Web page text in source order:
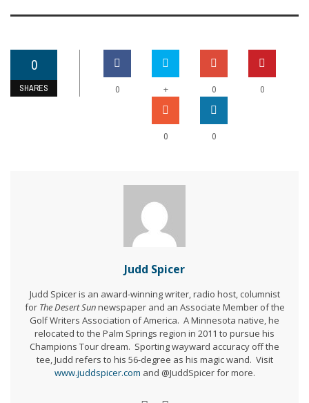
0
SHARES 0 + 0 0
0 0
Judd Spicer
Judd Spicer is an award-winning writer, radio host, columnist
for The Desert Sunnewspaper and an Associate Member of the
Golf Writers Association of America. A Minnesota native, he
relocated to the Palm Springs region in 2011 to pursue his
Champions Tour dream. Sporting wayward accuracy off the
tee, Judd refers to his 56-degree as his magic wand. Visit
www.juddspicer.com and @JuddSpicer for more.